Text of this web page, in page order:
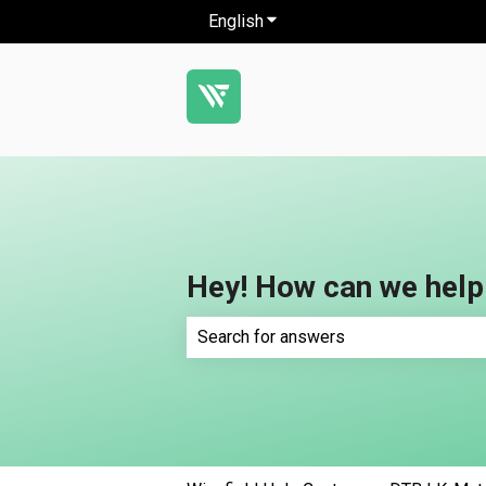
EnglishShow submenu for
Hey! How can we